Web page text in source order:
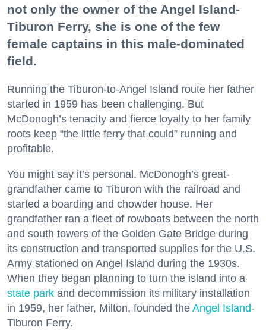
not only the owner of the Angel Island-
Tiburon Ferry, she is one of the few
female captains in this male-dominated
field.
Running the Tiburon-to-Angel Island route her father
started in 1959 has been challenging. But
McDonogh’s tenacity and fierce loyalty to her family
roots keep “the little ferry that could” running and
profitable.
You might say it’s personal. McDonogh’s great-
grandfather came to Tiburon with the railroad and
started a boarding and chowder house. Her
grandfather ran a fleet of rowboats between the north
and south towers of the Golden Gate Bridge during
its construction and transported supplies for the U.S.
Army stationed on Angel Island during the 1930s.
When they began planning to turn the island into a
state park and decommission its military installation
in 1959, her father, Milton, founded the Angel Island-
Tiburon Ferry.